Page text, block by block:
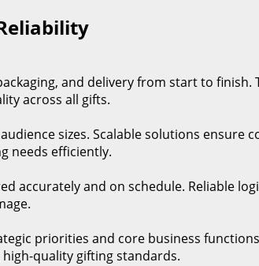
and delivery from start to
across all gifts.
sizes. Scalable solutions ensure
needs efficiently.
accurately and on schedule. Reliable
priorities and core business
quality gifting standards.